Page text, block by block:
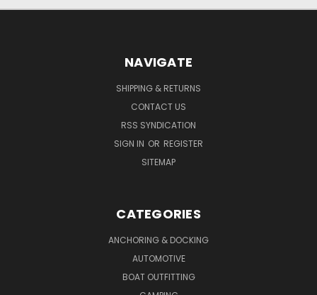
NAVIGATE
SHIPPING & RETURNS
CONTACT US
RSS SYNDICATION
SIGN IN OR REGISTER
SITEMAP
CATEGORIES
ANCHORING & DOCKING
AUTOMOTIVE
BOAT OUTFITTING